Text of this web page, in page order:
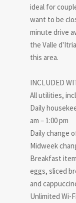
ideal for
want to be
minute drive
the Valle
this area.
INCLUDED
All utilities,
Daily
am – 1:00 pm
Daily change
Midweek
Breakfast
eggs, sliced
and
Unlimited Wi-